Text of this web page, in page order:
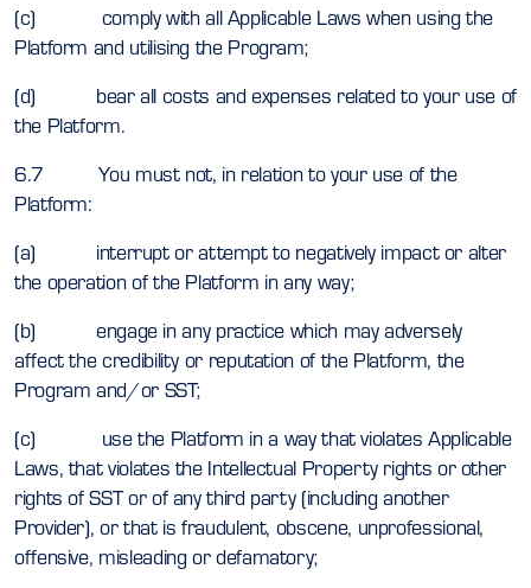
(c) comply with all Applicable Laws when using the
Platform and utilising the Program;
(d) bear all costs and expenses related to your use of
the Platform.
6.7 You must not, in relation to your use of the
Platform:
(a) interrupt or attempt to negatively impact or alter
the operation of the Platform in any way;
(b) engage in any practice which may adversely
affect the credibility or reputation of the Platform, the
Program and/or SST;
(c) use the Platform in a way that violates Applicable
Laws, that violates the Intellectual Property rights or other
rights of SST or of any third party (including another
Provider), or that is fraudulent, obscene, unprofessional,
offensive, misleading or defamatory;